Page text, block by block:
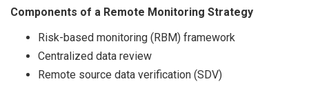
Components of a Remote Monitoring Strategy
Risk-based monitoring (RBM) framework
Centralized data review
Remote source data verification (SDV)